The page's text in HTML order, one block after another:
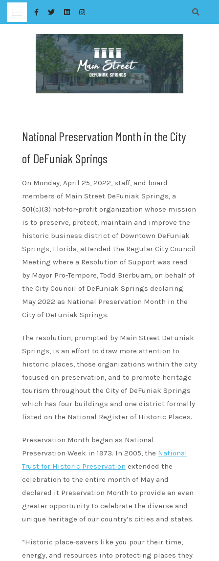
Skip
National Preservation Month in the City
of DeFuniak Springs
On Monday, April 25, 2022, staff, and board
members of Main Street DeFuniak Springs, a
501(c)(3) not-for-profit organization whose mission
is to preserve, protect, maintain and improve the
historic business district of Downtown DeFuniak
Springs, Florida, attended the Regular City Council
Meeting where a Resolution of Support was read
by Mayor Pro-Tempore, Todd Bierbuam, on behalf of
the City Council of DeFuniak Springs declaring
May 2022 as National Preservation Month in the
City of DeFuniak Springs.
The resolution, prompted by Main Street DeFuniak
Springs, is an effort to draw more attention to
historic places, those organizations within the city
focused on preservation, and to promote heritage
tourism throughout the City of DeFuniak Springs
which has four buildings and one district formally
listed on the National Register of Historic Places.
Preservation Month began as National
Preservation Week in 1973. In 2005, the National
Trust for Historic Preservation extended the
celebration to the entire month of May and
declared it Preservation Month to provide an even
greater opportunity to celebrate the diverse and
unique heritage of our country’s cities and states.
“Historic place-savers like you pour their time,
energy, and resources into protecting places they